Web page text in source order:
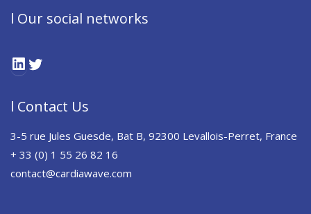
l Our social networks
LinkedIn
l Contact Us
3-5 rue Jules Guesde, Bat B, 92300 Levallois-Perret, France
+ 33 (0) 1 55 26 82 16
contact@cardiawave.com